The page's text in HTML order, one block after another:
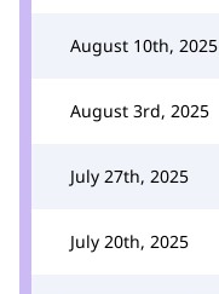
August 10th, 2025
August 3rd, 2025
July 27th, 2025
July 20th, 2025